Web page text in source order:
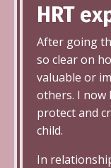
HRT
After going
so clear on
valuable or
others. I now
protect and
child.
In